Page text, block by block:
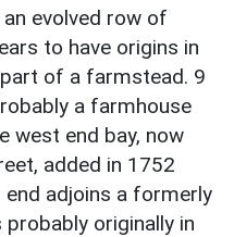
evolved row of
to have origins in
of a farmstead. 9
a farmhouse
west end bay, now
added in 1752
adjoins a formerly
originally in